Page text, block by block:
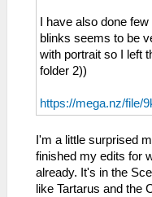
I have also done
blinks seems to be
with portrait so I left
folder 2))
https://mega.nz/file/
I'm a little surprised
finished my edits for
already. It's in the
like Tartarus and the